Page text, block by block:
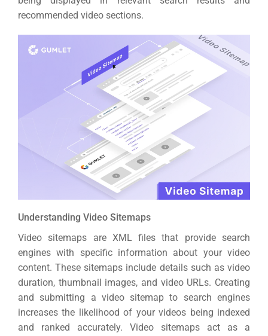
recommended video sections.
Understanding Video Sitemaps
Video sitemaps are XML files that provide search
engines with specific information about your video
content. These sitemaps include details such as video
duration, thumbnail images, and video URLs. Creating
and submitting a video sitemap to search engines
increases the likelihood of your videos being indexed
and ranked accurately. Video sitemaps act as a